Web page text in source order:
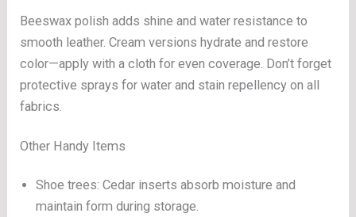
Beeswax polish adds shine and water resistance to
smooth leather. Cream versions hydrate and restore
color—apply with a cloth for even coverage. Don’t forget
protective sprays for water and stain repellency on all
fabrics.
Other Handy Items
Shoe trees: Cedar inserts absorb moisture and
maintain form during storage.